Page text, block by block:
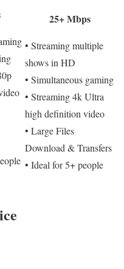
25+ Mbps
• Streaming multiple
shows in HD
• Simultaneous gaming
• Streaming 4k Ultra
high definition video
• Large Files
Download & Transfers
• Ideal for 5+ people